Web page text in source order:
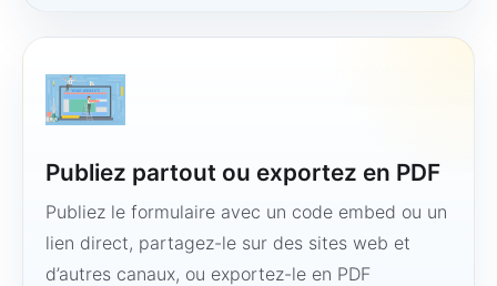
Publiez partout ou exportez en PDF
Publiez le formulaire avec un code embed ou un
lien direct, partagez-le sur des sites web et
d’autres canaux, ou exportez-le en PDF